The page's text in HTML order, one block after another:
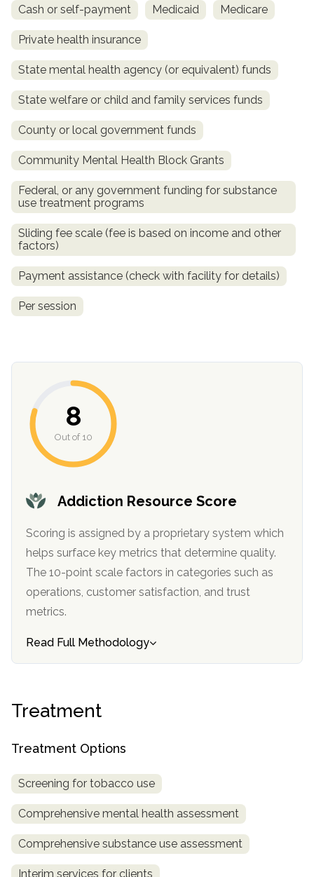
Cash or self-payment Medicaid Medicare
Private health insurance
State mental health agency (or equivalent) funds
State welfare or child and family services funds
County or local government funds
Community Mental Health Block Grants
Federal, or any government funding for substance
use treatment programs
Sliding fee scale (fee is based on income and other
factors)
Payment assistance (check with facility for details)
Per session
Addiction Resource Score
Scoring is assigned by a proprietary system which
helps surface key metrics that determine quality.
The 10-point scale factors in categories such as
operations, customer satisfaction, and trust
metrics.
8
Out of 10
Read Full Methodology
Treatment
Treatment Options
Screening for tobacco use
Comprehensive mental health assessment
Comprehensive substance use assessment
Interim services for clients
confidential
AddictionResource.com
only